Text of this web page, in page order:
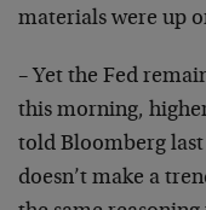
materials were up
– Yet the Fed
this morning,
told Bloomberg
doesn’t make a